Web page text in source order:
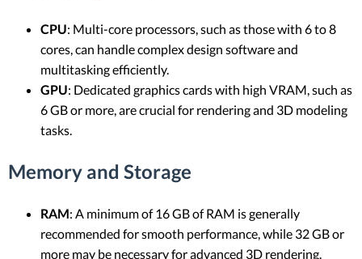
CPU: Multi-core processors, such as those with 6 to 8
cores, can handle complex design software and
multitasking efficiently.
GPU: Dedicated graphics cards with high VRAM, such as
6 GB or more, are crucial for rendering and 3D modeling
tasks.
Memory and Storage
RAM: A minimum of 16 GB of RAM is generally
recommended for smooth performance, while 32 GB or
more may be necessary for advanced 3D rendering.